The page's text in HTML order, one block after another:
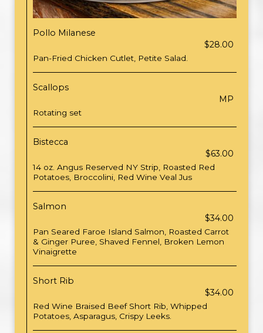
Pollo Milanese
$28.00
Pan-Fried Chicken Cutlet, Petite Salad.
Scallops
MP
Rotating set
Bistecca
$63.00
14 oz. Angus Reserved NY Strip, Roasted Red
Potatoes, Broccolini, Red Wine Veal Jus
Salmon
$34.00
Pan Seared Faroe Island Salmon, Roasted Carrot
& Ginger Puree, Shaved Fennel, Broken Lemon
Vinaigrette
Short Rib
$34.00
Red Wine Braised Beef Short Rib, Whipped
Potatoes, Asparagus, Crispy Leeks.